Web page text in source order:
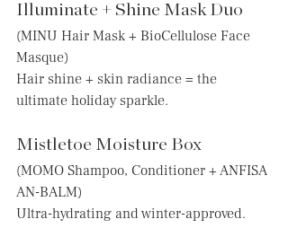
Illuminate + Shine Mask Duo
(MINU Hair Mask + BioCellulose Face
Masque)
Hair shine + skin radiance = the
ultimate holiday sparkle.
Mistletoe Moisture Box
(MOMO Shampoo, Conditioner + ANFISA
AN-BALM)
Ultra-hydrating and winter-approved.